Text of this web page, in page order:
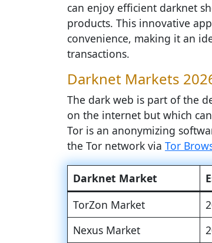
can enjoy efficient darknet
products. This innovative
convenience, making it an
transactions.
Darknet Markets
The dark web is part of the
on the internet but which
Tor is an anonymizing
the Tor network via Tor
Darknet Market
TorZon Market
Nexus Market